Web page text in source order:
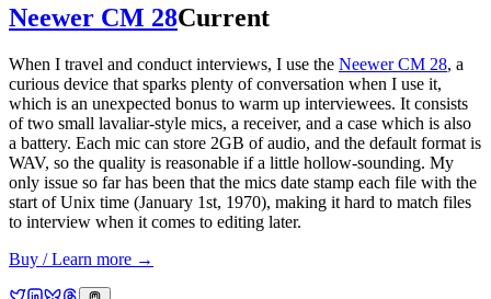
Neewer CM 28Current
When I travel and conduct interviews, I use the Neewer CM 28, a
curious device that sparks plenty of conversation when I use it,
which is an unexpected bonus to warm up interviewees. It consists
of two small lavaliar-style mics, a receiver, and a case which is also
a battery. Each mic can store 2GB of audio, and the default format is
WAV, so the quality is reasonable if a little hollow-sounding. My
only issue so far has been that the mics date stamp each file with the
start of Unix time (January 1st, 1970), making it hard to match files
to interview when it comes to editing later.
Buy / Learn more →